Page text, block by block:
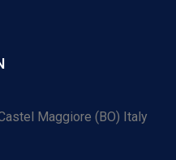
Maggiore (BO) Italy